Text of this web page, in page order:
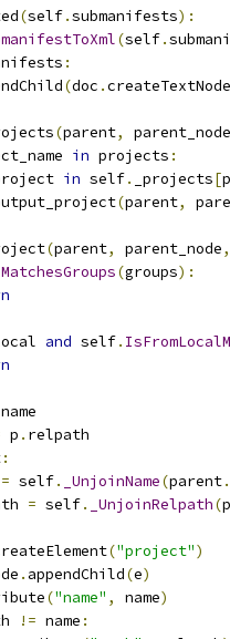
(self.submanifests):
(self.
:
(doc .createTextNode
(parent,
parent_node
in projects :
in self. _projects[
(parent,
(parent, parent_node,
MatchesGroups(groups):
and self.
name
p . relpath
:
= self. _UnjoinName(parent.
= self. _UnjoinRelpath(
("project")
. appendChild(e)
("name" , name)
!= name :